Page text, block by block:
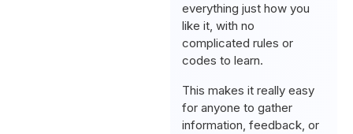
everything just how you
like it, with no
complicated rules or
codes to learn.
This makes it really easy
for anyone to gather
information, feedback, or